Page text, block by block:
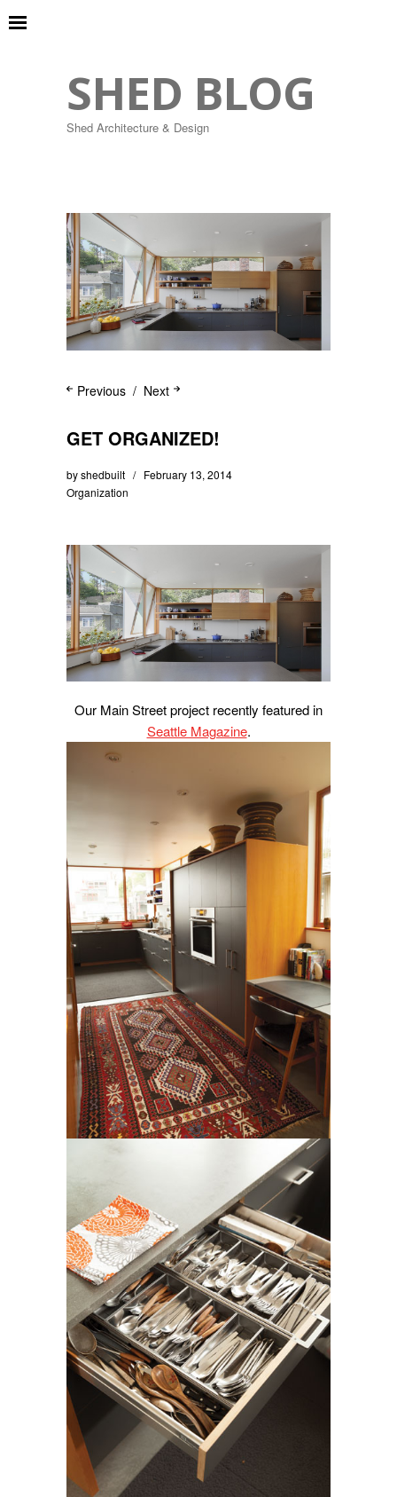
SHED BLOG
Shed Architecture & Design
Next
Previous
GET ORGANIZED!
byshedbuilt
February 13, 2014
Organization
Our Main Street project recently featured in
Seattle Magazine.